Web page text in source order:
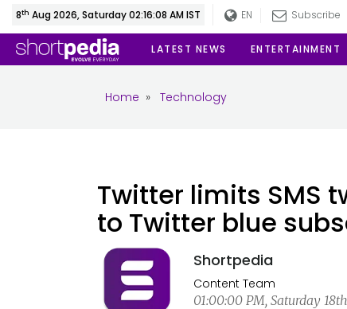
8th Aug 2026, Saturday 02:16:08 AM IST EN Subscribe
LATEST NEWS ENTERTAINMENT
Home » Technology
Twitter limits SMS
to Twitter blue
Shortpedia
Content Team
01:00:00 PM, Saturday